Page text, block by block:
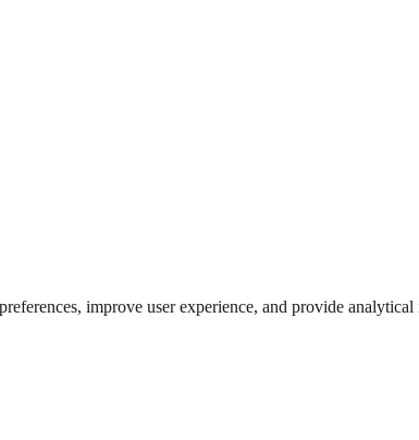
improve user experience, and provide